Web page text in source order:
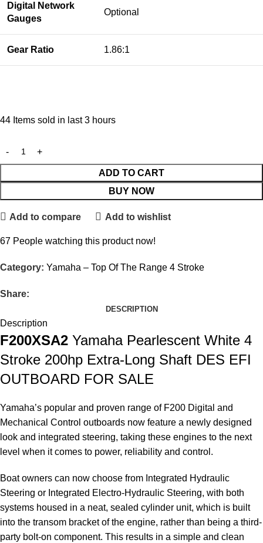
Digital Network
Gauges
Optional
Gear Ratio 1.86:1
44 Items sold in last 3 hours
ADD TO CART
BUY NOW
Add to compare Add to wishlist
67 People watching this product now!
Category: Yamaha – Top Of The Range 4 Stroke
Share:
DESCRIPTION
Description
F200XSA2 Yamaha Pearlescent White 4
Stroke 200hp Extra-Long Shaft DES EFI
OUTBOARD FOR SALE
Yamaha’s popular and proven range of F200 Digital and
Mechanical Control outboards now feature a newly designed
look and integrated steering, taking these engines to the next
level when it comes to power, reliability and control.
Boat owners can now choose from Integrated Hydraulic
Steering or Integrated Electro-Hydraulic Steering, with both
systems housed in a neat, sealed cylinder unit, which is built
into the transom bracket of the engine, rather than being a third-
party bolt-on component. This results in a simple and clean